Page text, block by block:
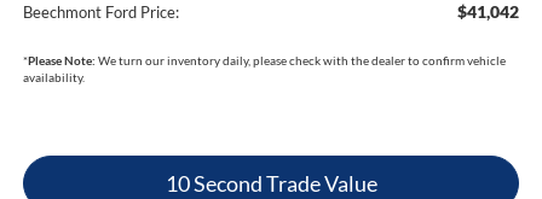
Beechmont Ford Price: $41,042
*Please Note: We turn our inventory daily, please check with the dealer to confirm vehicle
availability.
10 Second Trade Value